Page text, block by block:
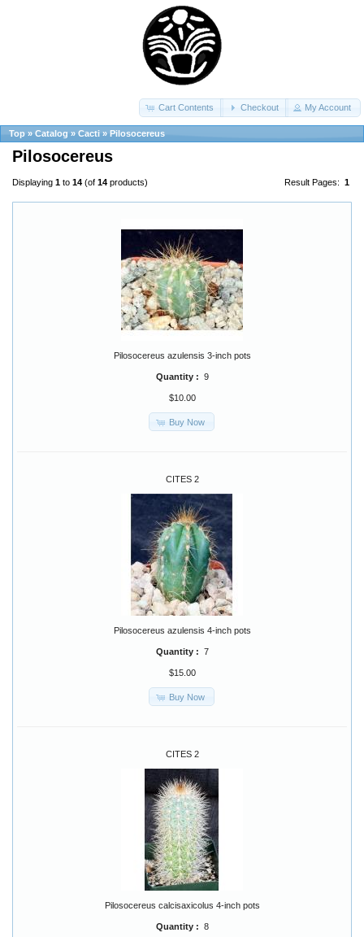
Cart Contents Checkout My Account
Top » Catalog » Cacti » Pilosocereus
Pilosocereus
Result Pages: 1
Displaying 1 to 14 (of 14 products)
Pilosocereus azulensis 3-inch pots
Quantity : 9
$10.00
Buy Now
CITES 2
Pilosocereus azulensis 4-inch pots
Quantity : 7
$15.00
Buy Now
CITES 2
Pilosocereus calcisaxicolus 4-inch pots
Quantity : 8